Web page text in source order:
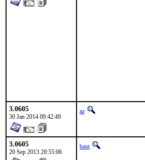
3.0605
30 Jan 2014 09:42:49
az
3.0605
20 Sep 2013 20:55:06
bapt